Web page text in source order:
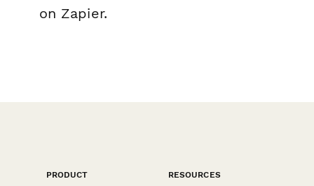
on Zapier.
PRODUCT
RESOURCES